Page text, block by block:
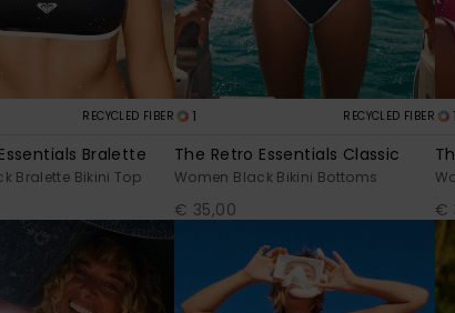
RECYCLED FIBER
Bralette
Bralette Bikini Top
1 RECYCLED FIBER
The Retro Essentials Classic
Women Black Bikini Bottoms
€ 35,00
1
€